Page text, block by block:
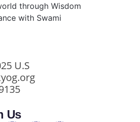
through Wisdom
with Swami
U.S
Us